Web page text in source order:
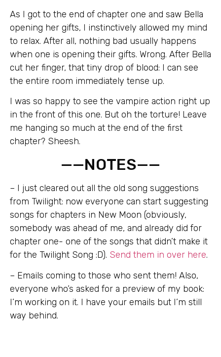
As I got to the end of chapter one and saw Bella
opening her gifts, I instinctively allowed my mind
to relax. After all, nothing bad usually happens
when one is opening their gifts. Wrong. After Bella
cut her finger, that tiny drop of blood: I can see
the entire room immediately tense up.
I was so happy to see the vampire action right up
in the front of this one. But oh the torture! Leave
me hanging so much at the end of the first
chapter? Sheesh.
——NOTES——
– I just cleared out all the old song suggestions
from Twilight: now everyone can start suggesting
songs for chapters in New Moon (obviously,
somebody was ahead of me, and already did for
chapter one- one of the songs that didn’t make it
for the Twilight Song :D). Send them in over here.
– Emails coming to those who sent them! Also,
everyone who’s asked for a preview of my book:
I’m working on it. I have your emails but I’m still
way behind.